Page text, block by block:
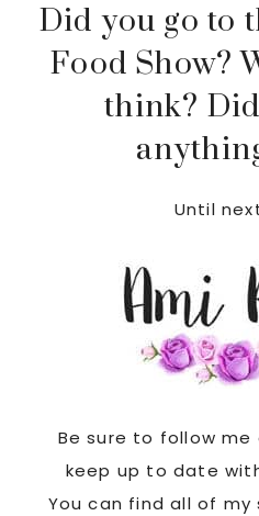
Did you go to
Food Show?
think?
Until
Be sure to follow
keep up to date
You can find all of my